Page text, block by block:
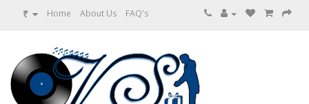
₹ Home About Us FAQ's